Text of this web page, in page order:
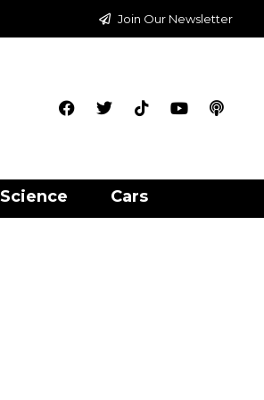
Join Our Newsletter
Science Cars